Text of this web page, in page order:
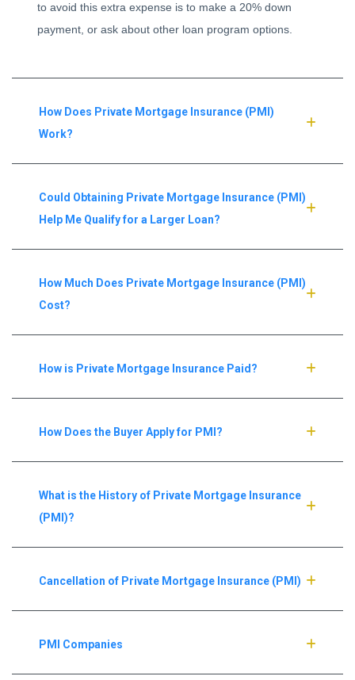
to avoid this extra expense is to make a 20% down
payment, or ask about other loan program options.
How Does Private Mortgage Insurance (PMI)
Work?
Could Obtaining Private Mortgage Insurance (PMI)
Help Me Qualify for a Larger Loan?
How Much Does Private Mortgage Insurance (PMI)
Cost?
How is Private Mortgage Insurance Paid?
How Does the Buyer Apply for PMI?
What is the History of Private Mortgage Insurance
(PMI)?
Cancellation of Private Mortgage Insurance (PMI)
PMI Companies